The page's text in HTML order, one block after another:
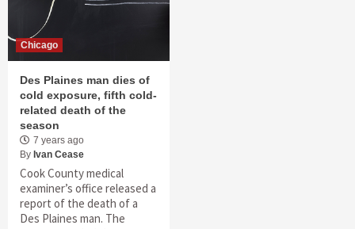
Chicago
Des Plaines man dies of
cold exposure, fifth cold-
related death of the
season
7 years ago
By Ivan Cease
Cook County medical
examiner’s office released a
report of the death of a
Des Plaines man. The